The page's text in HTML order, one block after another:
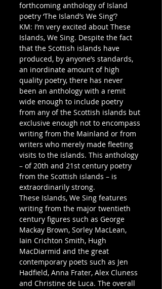
forthcoming anthology of Island
poetry ‘The Island’s We Sing’?
KM: I’m very excited about These
Islands, We Sing. Despite the fact
that the Scottish islands have
produced, by anyone’s standards,
an inordinate amount of high
quality poetry, there has never
been an anthology with a remit
wide enough to include poetry
from any of the Scottish islands but
exclusive enough not to encompass
writing from the Mainland or from
writers who merely made fleeting
visits to the islands. This anthology
– of 20th and 21st century poetry
from the Scottish islands – is
extraordinarily strong.
These Islands, We Sing features
writing from the major twentieth
century figures such as George
Mackay Brown, Sorley MacLean,
Iain Crichton Smith, Hugh
MacDiarmid and the great
contemporary poets such as Jen
Hadfield, Anna Frater, Alex Cluness
and Christine de Luca. The overall